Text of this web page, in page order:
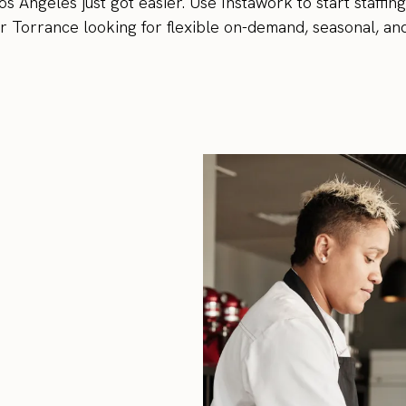
Torrance looking for flexible on-demand, seasonal,